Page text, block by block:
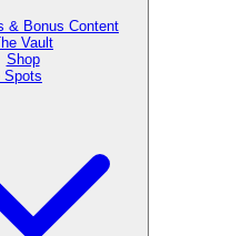
& Bonus Content
Vault
Shop
Spots